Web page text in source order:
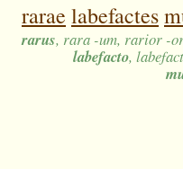
rarae labefactes
rarus, rara -um, rarior -
labefacto,